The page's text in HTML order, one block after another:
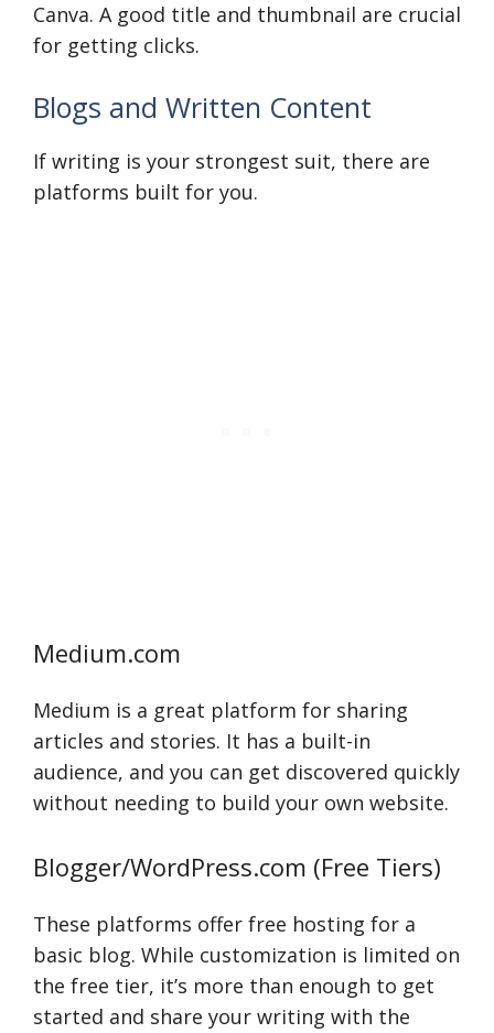
Canva. A good title and thumbnail are crucial
for getting clicks.
Blogs and Written Content
If writing is your strongest suit, there are
platforms built for you.
Medium.com
Medium is a great platform for sharing
articles and stories. It has a built-in
audience, and you can get discovered quickly
without needing to build your own website.
Blogger/WordPress.com (Free Tiers)
These platforms offer free hosting for a
basic blog. While customization is limited on
the free tier, it’s more than enough to get
started and share your writing with the